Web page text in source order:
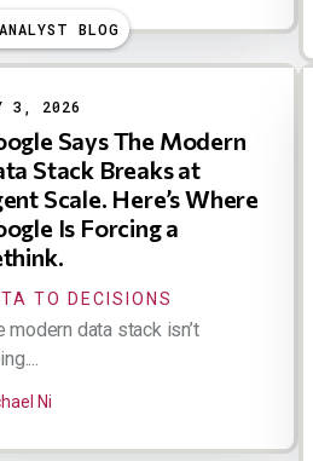
ANALYST BLOG
3, 2026
Says The Modern
Stack Breaks at
Scale. Here’s Where
Is Forcing a
TO DECISIONS
modern data stack isn’t
Ni